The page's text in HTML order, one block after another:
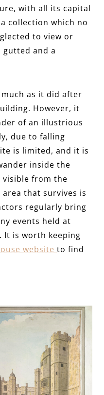
with all its capital
collection which no
to view or
and a
as it did after
However, it
of an illustrious
due to falling
is limited, and it is
inside the
visible from the
that survives is
regularly bring
events held at
It is worth keeping
website to find